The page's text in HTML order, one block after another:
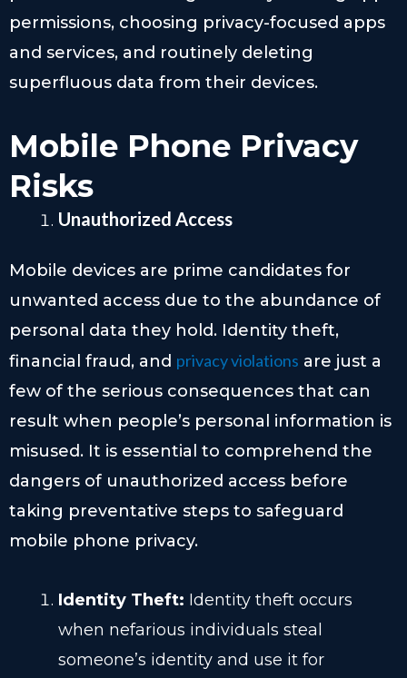
permissions, choosing privacy-focused apps
and services, and routinely deleting
superfluous data from their devices.
Mobile Phone Privacy
Risks
Unauthorized Access
Mobile devices are prime candidates for
unwanted access due to the abundance of
personal data they hold. Identity theft,
financial fraud, and privacy violations are just a
few of the serious consequences that can
result when people’s personal information is
misused. It is essential to comprehend the
dangers of unauthorized access before
taking preventative steps to safeguard
mobile phone privacy.
Identity Theft: Identity theft occurs
when nefarious individuals steal
someone’s identity and use it for